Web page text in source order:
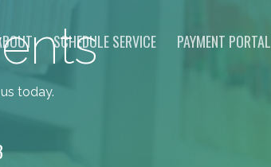
SCHEDULE SERVICE PAYMENT PORTAL
today.